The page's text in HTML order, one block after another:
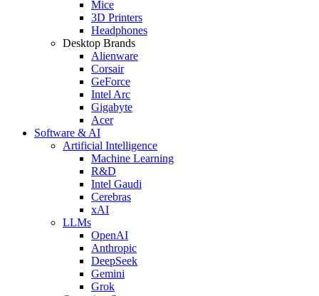
Mice
3D Printers
Headphones
Desktop Brands
Alienware
Corsair
GeForce
Intel Arc
Gigabyte
Acer
Software & AI
Artificial Intelligence
Machine Learning
R&D
Intel Gaudi
Cerebras
xAI
LLMs
OpenAI
Anthropic
DeepSeek
Gemini
Grok